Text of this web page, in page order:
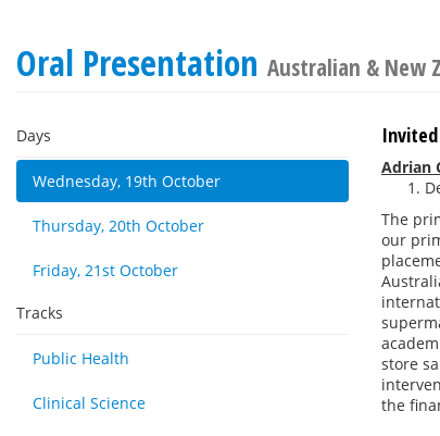
Oral Presentation Australian & New
Days
Wednesday, 19th October
Thursday, 20th October
Friday, 21st October
Tracks
Public Health
Clinical Science
Adrian
The
our
store
the